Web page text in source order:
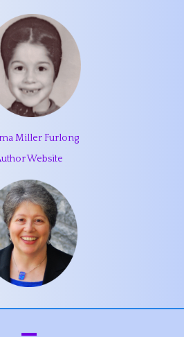
Miller Furlong
Website